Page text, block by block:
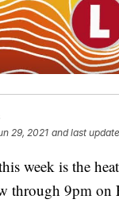
29, 2021 and last
week is the
through 9pm on